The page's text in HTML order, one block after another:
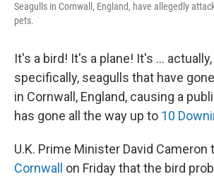
Seagulls in Cornwall, England, have allegedly
pets.
It's a bird! It's a plane! It's ...
specifically, seagulls that have
in Cornwall, England, causing a
has gone all the way up to 10
U.K. Prime Minister David Cameron
Cornwall
on Friday that the bird